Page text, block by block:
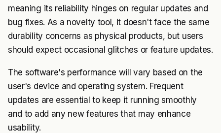
meaning its reliability hinges on regular updates and
bug fixes. As a novelty tool, it doesn't face the same
durability concerns as physical products, but users
should expect occasional glitches or feature updates.
The software's performance will vary based on the
user's device and operating system. Frequent
updates are essential to keep it running smoothly
and to add any new features that may enhance
usability.